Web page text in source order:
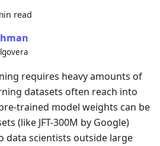
read
requires heavy amounts of
datasets often reach into
trained model weights can be
(like JFT-300M by Google)
data scientists outside large